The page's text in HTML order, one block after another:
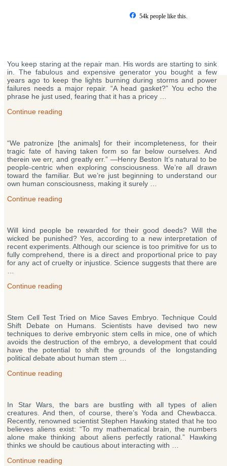
54k people like this.
You keep staring at the repair man. His words are starting to sink
in. The fabulous and expensive generator you bought a few
years ago to keep the lights burning during storms and power
failures needs a major repair. “A head gasket?” You echo the
phrase he just used, fearing that it has a pricey …
Continue reading
Works
—
Quantum
Physics,
Mayonnaise
&
“We patronize [the animals] for their incompleteness, for their
tragic fate of having taken form so far below ourselves. And
therein we err, and greatly err.” —Henry Beston It’s natural to be
people-centric when exploring consciousness. We’re all drawn
toward the familiar. But we’re just beginning to understand our
own human consciousness, making it surely …
Continue reading
About
Animal
Consciousness”
Will kind people be rewarded for their good deeds? Will the
wicked be punished? Yes, according to a new interpretation of
recent experiments. Although our science is too primitive for us to
fully comprehend, there is a direct and proportional price to pay
for any act of cruelty or injustice. Science suggests that there are
Continue reading
Science
Suggests
Justice
Is
Inescapable”
Stem Cell Test Tried on Mice Saves Embryo. Technique Could
Shift Debate on Humans. Scientists have devised two new
techniques to derive embryonic stem cells in mice, one of which
avoids the destruction of the embryo, a development that could
have the potential to shift the grounds of the longstanding
political debate about human stem …
Continue reading
Front
Page
of
New
York
Times”
In Star Wars, the bars are bustling with all types of alien
creatures. And then, of course, there’s Yoda and Chewbacca.
Recently, renowned scientist Stephen Hawking stated that he too
believes aliens exist: “To my mathematical brain, the numbers
alone make thinking about aliens perfectly rational.” Hawking
thinks we should be cautious about interacting with …
Continue reading
Posts
pagination